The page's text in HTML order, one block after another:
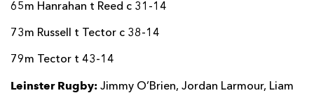
65m Hanrahan t Reed c 31-14
73m Russell t Tector c 38-14
79m Tector t 43-14
Leinster Rugby: Jimmy O’Brien, Jordan Larmour, Liam